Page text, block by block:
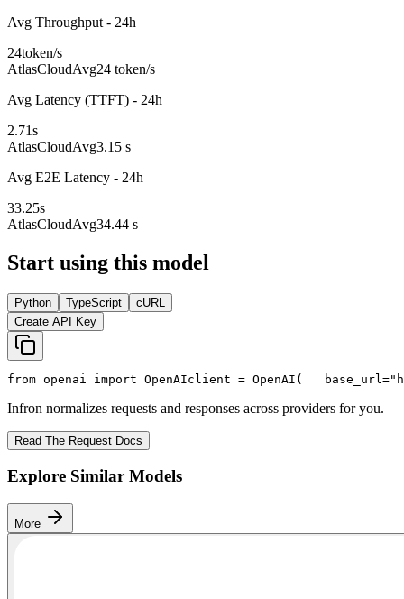
Avg Throughput - 24h
24token/s
AtlasCloudAvg24 token/s
Avg Latency (TTFT) - 24h
2.71s
AtlasCloudAvg3.15 s
Avg E2E Latency - 24h
33.25s
AtlasCloudAvg34.44 s
Start using this model
Python TypeScript
cURL
Create API Key
from openai import OpenAIclient = OpenAI(
   base_url=
Infron normalizes requests and responses across providers for you.
Read The Request Docs
Explore Similar Models
More